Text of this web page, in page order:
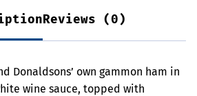
Reviews (0)
Donaldsons’ own gammon ham in
wine sauce, topped with